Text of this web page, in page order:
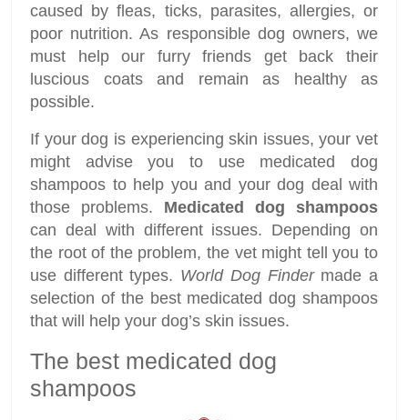
caused by fleas, ticks, parasites, allergies, or
poor nutrition. As responsible dog owners, we
must help our furry friends get back their
luscious coats and remain as healthy as
possible.
If your dog is experiencing skin issues, your vet
might advise you to use medicated dog
shampoos to help you and your dog deal with
those problems. Medicated dog shampoos
can deal with different issues. Depending on
the root of the problem, the vet might tell you to
use different types. World Dog Findermade a
selection of the best medicated dog shampoos
that will help your dog’s skin issues.
The best medicated dog
shampoos